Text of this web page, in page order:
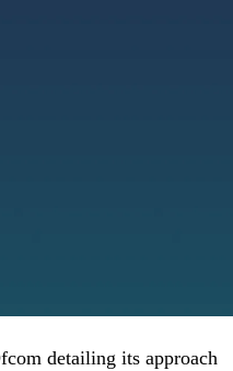
detailing its approach